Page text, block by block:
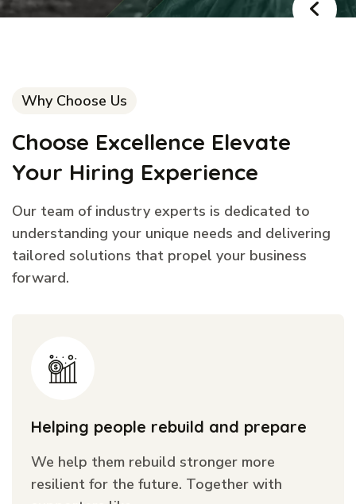
Why Choose Us
Choose Excellence Elevate
Your Hiring Experience
Our team of industry experts is dedicated to
understanding your unique needs and delivering
tailored solutions that propel your business
forward.
Helping people rebuild and prepare
We help them rebuild stronger more
resilient for the future. Together with